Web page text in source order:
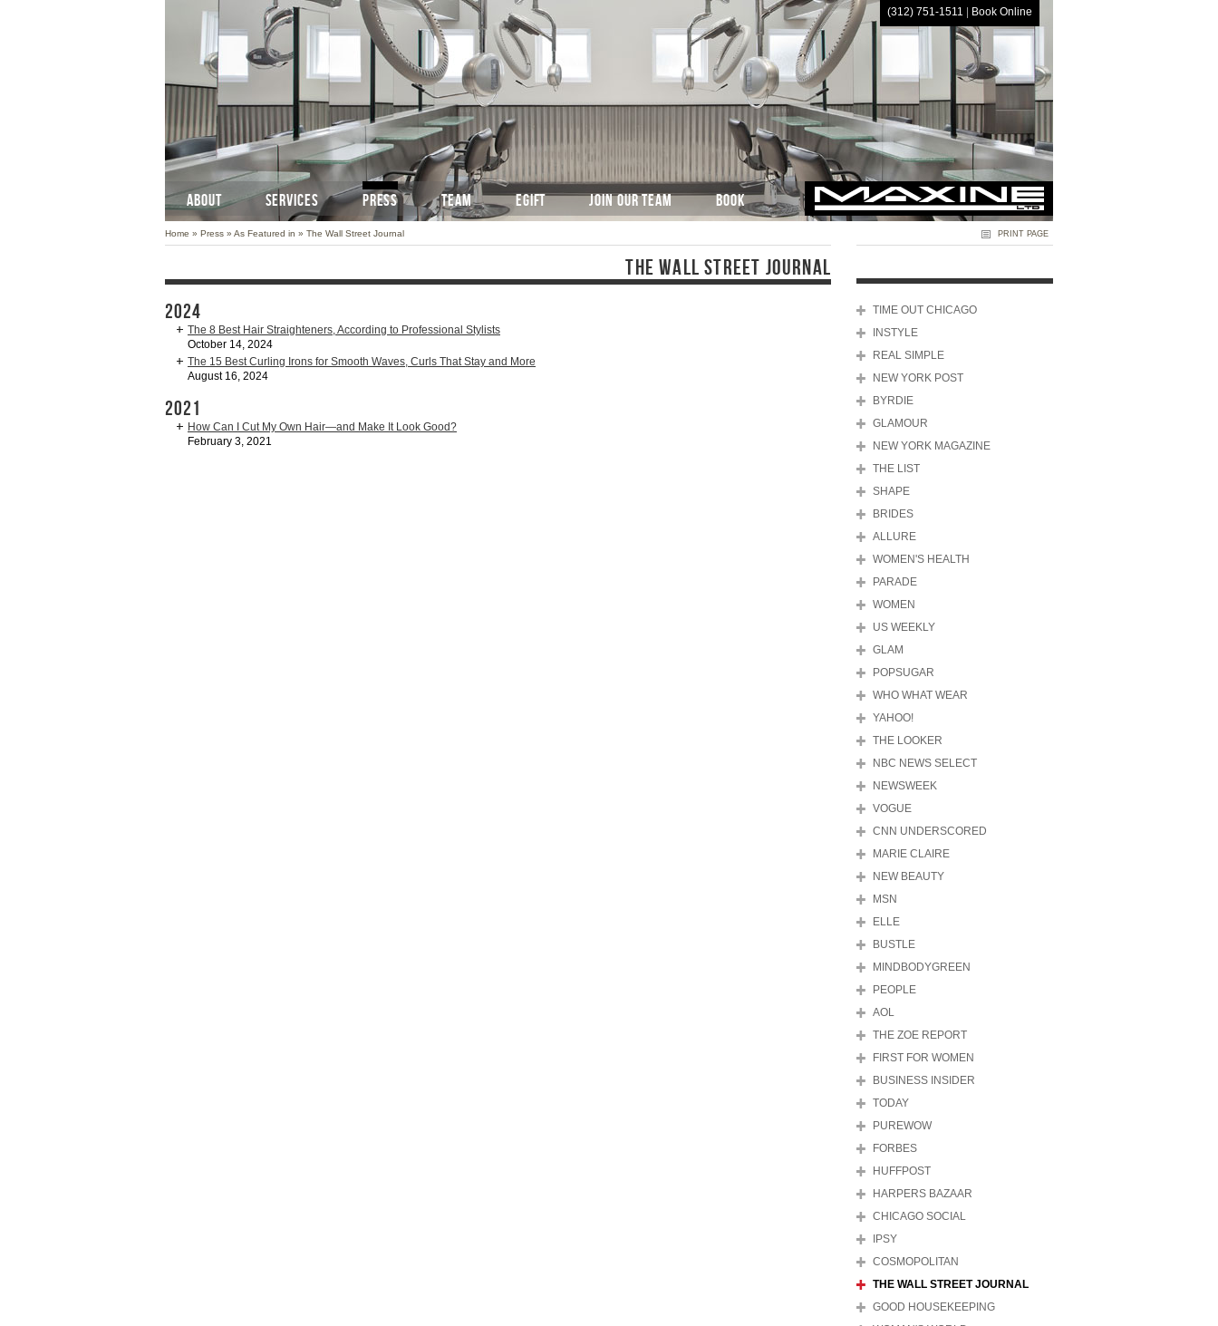
(312) 751-1511 Book Online
Home » Press » As Featured in » The Wall Street Journal PRINT PAGE
THE WALL STREET JOURNAL
2024
The 8 Best Hair Straighteners, According to Professional Stylists
October 14, 2024
The 15 Best Curling Irons for Smooth Waves, Curls That Stay and More
August 16, 2024
2021
How Can I Cut My Own Hair—and Make It Look Good?
February 3, 2021
TIME OUT CHICAGO
INSTYLE
REAL SIMPLE
NEW YORK POST
BYRDIE
GLAMOUR
NEW YORK MAGAZINE
THE LIST
SHAPE
BRIDES
ALLURE
WOMEN'S HEALTH
PARADE
WOMEN
US WEEKLY
GLAM
POPSUGAR
WHO WHAT WEAR
YAHOO!
THE LOOKER
NBC NEWS SELECT
NEWSWEEK
VOGUE
CNN UNDERSCORED
MARIE CLAIRE
NEW BEAUTY
MSN
ELLE
BUSTLE
MINDBODYGREEN
PEOPLE
AOL
THE ZOE REPORT
FIRST FOR WOMEN
BUSINESS INSIDER
TODAY
PUREWOW
FORBES
HUFFPOST
HARPERS BAZAAR
CHICAGO SOCIAL
IPSY
COSMOPOLITAN
THE WALL STREET JOURNAL
GOOD HOUSEKEEPING
HOME
ABOUT SERVICES PRESS TEAM EGIFT JOIN OUR TEAM BOOK